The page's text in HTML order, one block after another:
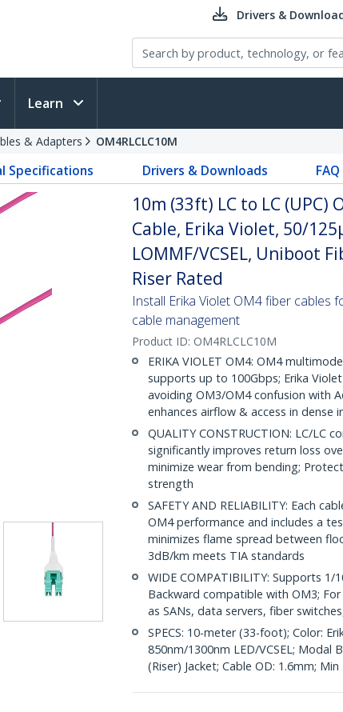
Drivers &
Learn
& Adapters OM4RLCLC10M
Specifications Drivers & Downloads
10m (33ft) LC to LC
Cable, Erika Violet, 50/
LOMMF/VCSEL, Uniboot
Riser Rated
Install Erika Violet OM4 fiber cables
cable management
Product ID: OM4RLCLC10M
ERIKA VIOLET OM4: OM4
supports up to 100Gbps; Erika
avoiding OM3/OM4 confusion with
enhances airflow & access in dense
QUALITY CONSTRUCTION: LC/LC
significantly improves return loss
minimize wear from bending;
strength
SAFETY AND RELIABILITY: Each
OM4 performance and includes a
minimizes flame spread between
3dB/km meets TIA standards
WIDE COMPATIBILITY: Supports
Backward compatible with OM3;
as SANs, data servers, fiber
SPECS: 10-meter (33-foot); Color:
850nm/1300nm LED/VCSEL; Modal
(Riser) Jacket; Cable OD: 1.6mm;